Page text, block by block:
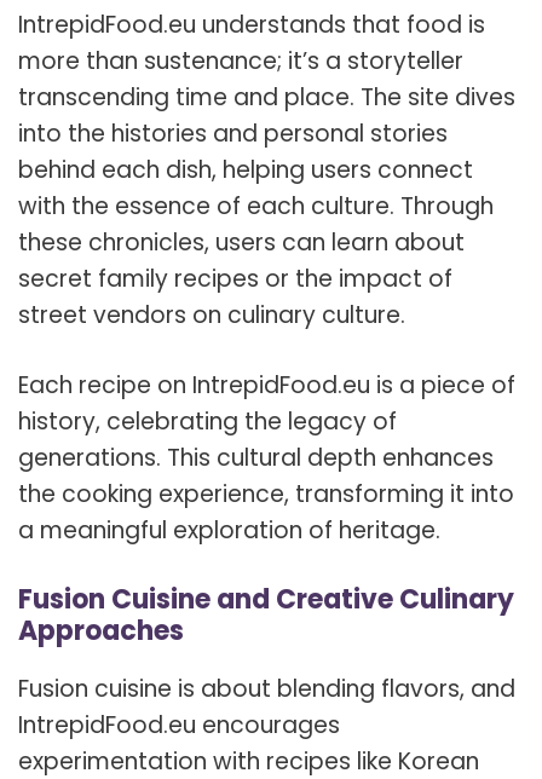
IntrepidFood.eu understands that food is
more than sustenance; it’s a storyteller
transcending time and place. The site dives
into the histories and personal stories
behind each dish, helping users connect
with the essence of each culture. Through
these chronicles, users can learn about
secret family recipes or the impact of
street vendors on culinary culture.
Each recipe on IntrepidFood.eu is a piece of
history, celebrating the legacy of
generations. This cultural depth enhances
the cooking experience, transforming it into
a meaningful exploration of heritage.
Fusion Cuisine and Creative Culinary
Approaches
Fusion cuisine is about blending flavors, and
IntrepidFood.eu encourages
experimentation with recipes like Korean